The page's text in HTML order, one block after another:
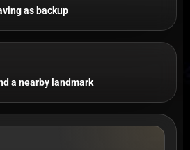
as backup
a nearby landmark